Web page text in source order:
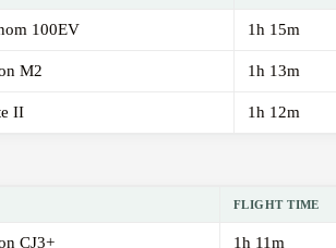
100EV 1h 15m
M2 1h 13m
II 1h 12m
FLIGHT TIME
CJ3+ 1h 11m